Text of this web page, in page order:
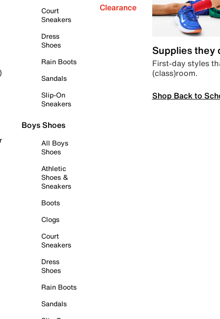
Court
Sneakers
Dress
Shoes
Rain Boots
Sandals
Slip-On
Sneakers
Boys Shoes
All Boys
Shoes
Athletic
Shoes &
Sneakers
Boots
Clogs
Court
Sneakers
Dress
Shoes
Rain Boots
Sandals
Clearance
Supplies they
First-day styles
(class)room.
Shop Back to